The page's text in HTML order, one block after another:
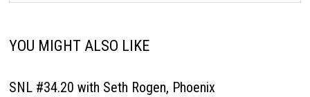
YOU MIGHT ALSO LIKE
SNL #34.20 with Seth Rogen, Phoenix